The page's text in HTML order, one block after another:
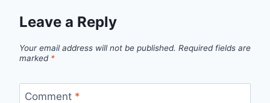
Leave a Reply
Your email address will not be published. Required fields are
marked *
Comment *